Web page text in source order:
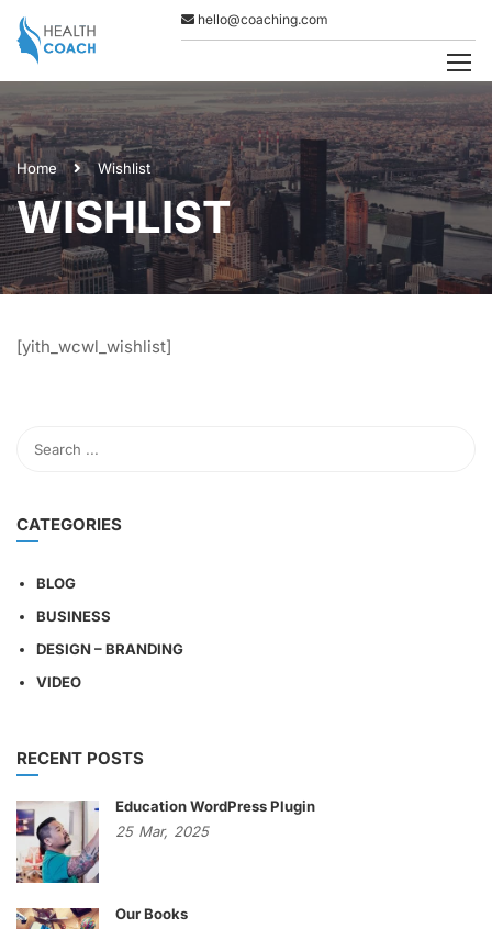
hello@coaching.com
Home Wishlist
WISHLIST
[yith_wcwl_wishlist]
CATEGORIES
BLOG
BUSINESS
DESIGN – BRANDING
VIDEO
RECENT POSTS
Education WordPress Plugin
25 Mar, 2025
Our Books